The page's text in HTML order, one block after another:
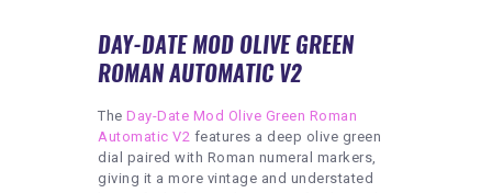
DAY-DATE MOD OLIVE GREEN
ROMAN AUTOMATIC V2
The Day-Date Mod Olive Green Roman
Automatic V2 features a deep olive green
dial paired with Roman numeral markers,
giving it a more vintage and understated